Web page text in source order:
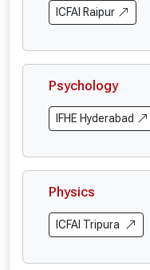
ICFAI Raipur
Psychology
IFHE Hyderabad
Physics
ICFAI Tripura